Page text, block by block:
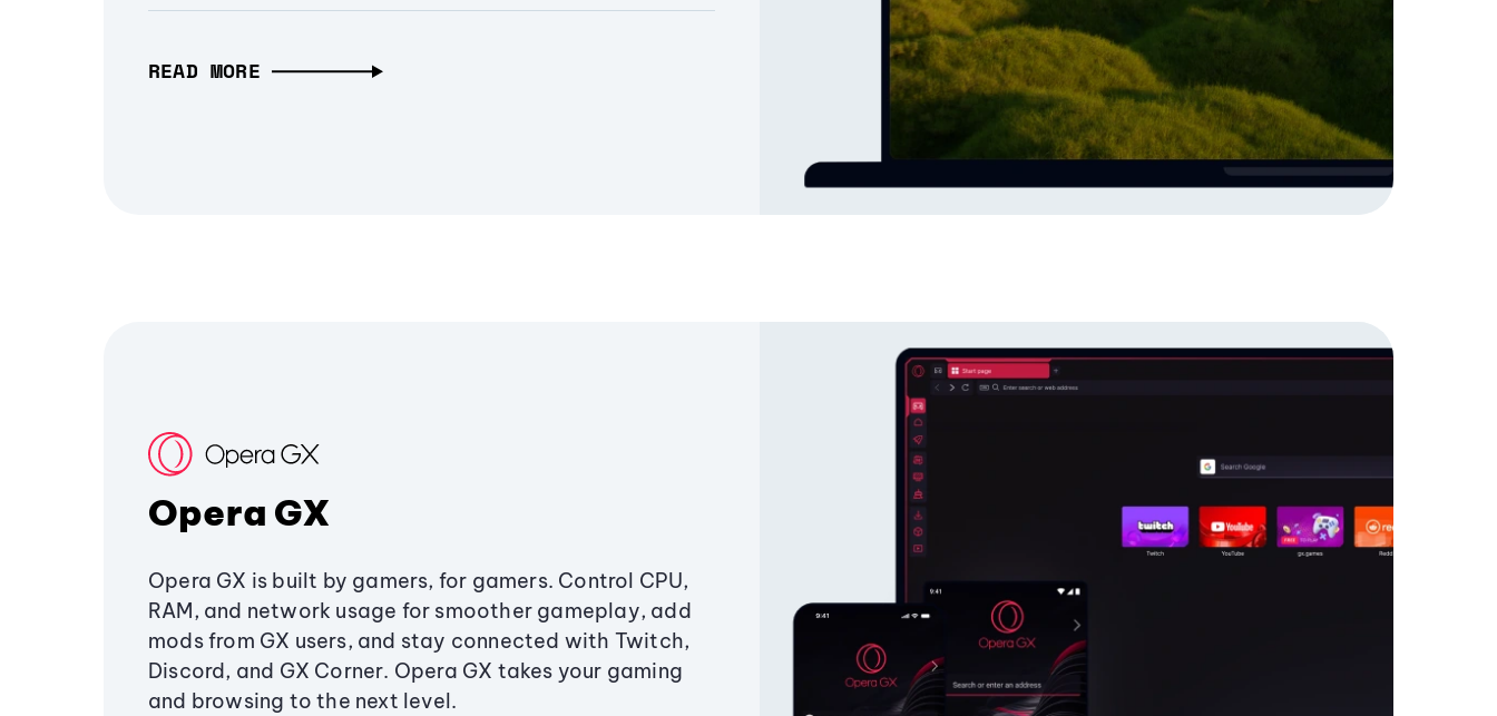
READ MORE
Opera GX
Opera GX is built by gamers, for gamers. Control CPU,
RAM, and network usage for smoother gameplay, add
mods from GX users, and stay connected with Twitch,
Discord, and GX Corner. Opera GX takes your gaming
and browsing to the next level.